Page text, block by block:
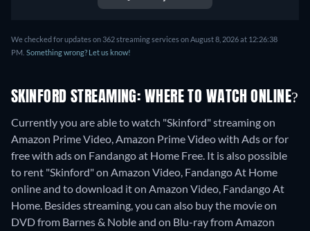
We checked for updates on 362 streaming services on August 8, 2026 at 12:26:38
PM. Something wrong? Let us know!
SKINFORD STREAMING: WHERE TO WATCH ONLINE?
Currently you are able to watch "Skinford" streaming on
Amazon Prime Video, Amazon Prime Video with Ads or for
free with ads on Fandango at Home Free. It is also possible
to rent "Skinford" on Amazon Video, Fandango At Home
online and to download it on Amazon Video, Fandango At
Home. Besides streaming, you can also buy the movie on
DVD from Barnes & Noble and on Blu-ray from Amazon